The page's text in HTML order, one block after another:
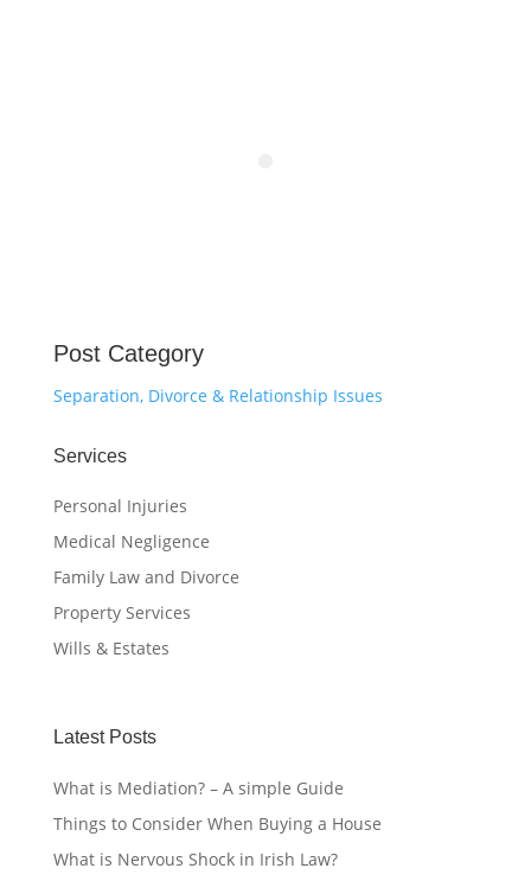
Post Category
Separation, Divorce & Relationship Issues
Services
Personal Injuries
Medical Negligence
Family Law and Divorce
Property Services
Wills & Estates
Latest Posts
What is Mediation? – A simple Guide
Things to Consider When Buying a House
What is Nervous Shock in Irish Law?